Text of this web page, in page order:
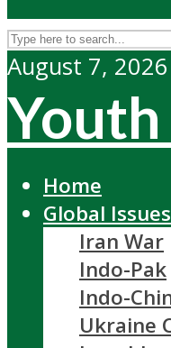
August 7, 2026
Home
Global Issues
Iran War
Indo-Pak
Indo-
Ukraine